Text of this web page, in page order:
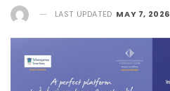
LAST UPDATED MAY 7, 2026